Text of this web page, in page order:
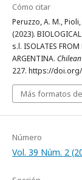
Cómo citar
Peruzzo, A. M., Pioli,
(2023).
s.l. ISOLATES
ARGENTINA.
227. https://doi.org/
Más formatos
Número
Vol. 39 Núm. 2